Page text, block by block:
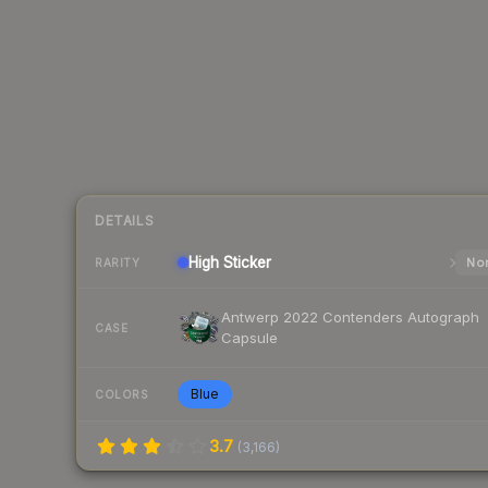
DETAILS
RARITY High Sticker
CASE
Antwerp 2022 Contenders Autograph
Capsule
COLORS Blue
3.7 (3,166)